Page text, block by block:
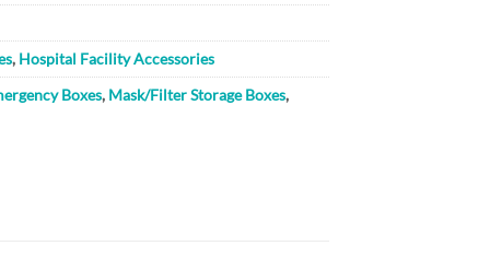
, Hospital Facility Accessories
Boxes, Mask/Filter Storage Boxes,